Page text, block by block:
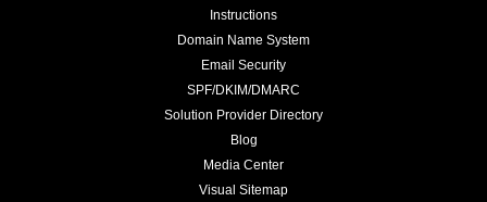
Instructions
Domain Name System
Email Security
SPF/DKIM/DMARC
Solution Provider Directory
Blog
Media Center
Visual Sitemap